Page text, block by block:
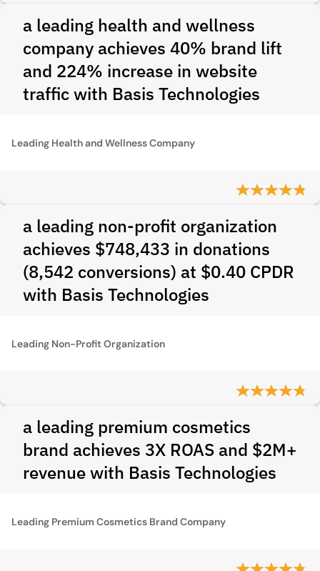
a leading health and wellness
company achieves 40% brand lift
and 224% increase in website
traffic with Basis Technologies
Leading Health and Wellness Company
a leading non-profit organization
achieves $748,433 in donations
(8,542 conversions) at $0.40 CPDR
with Basis Technologies
Leading Non-Profit Organization
a leading premium cosmetics
brand achieves 3X ROAS and $2M+
revenue with Basis Technologies
Leading Premium Cosmetics Brand Company